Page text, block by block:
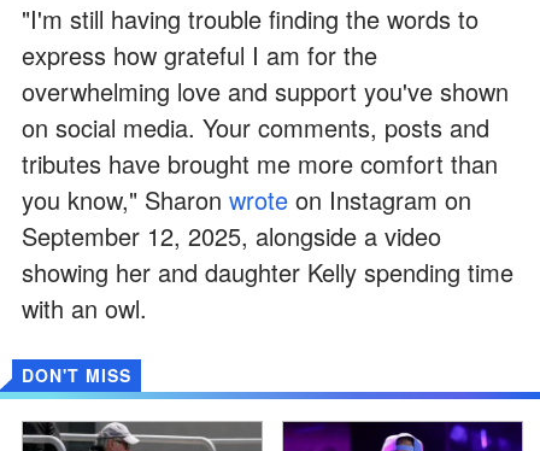
"I'm still having trouble finding the words to
express how grateful I am for the
overwhelming love and support you've shown
on social media. Your comments, posts and
tributes have brought me more comfort than
you know," Sharon wrote on Instagram on
September 12, 2025, alongside a video
showing her and daughter Kelly spending time
with an owl.
DON'T MISS